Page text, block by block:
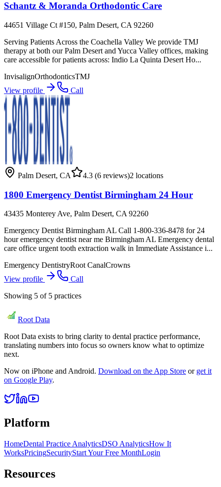
Schantz & Moranda Orthodontic Care
44651 Village Ct #150, Palm Desert, CA 92260
Serving Patients Across the Coachella Valley We provide TMJ
therapy at both our Palm Desert and Yucca Valley offices, making
care accessible for patients across: Indio La Quinta Desert Ho...
InvisalignOrthodonticsTMJ
View profile
Call
Palm Desert, CA 4.3 (6 reviews)2 locations
1800 Emergency Dentist Birmingham 24 Hour
43435 Monterey Ave, Palm Desert, CA 92260
Emergency Dentist Birmingham AL Call 1-800-336-8478 for 24
hour emergency dentist near me Birmingham AL Emergency dental
care office urgent tooth extraction walk in Immediate Assistance i...
Emergency DentistryRoot CanalCrowns
View profile
Call
Showing 5 of 5 practices
Root Data
Root Data exists to bring clarity to dental practice performance,
translating numbers into focus so owners know what to optimize
next.
Now on iPhone and Android. Download on the App Store or get it
on Google Play.
Platform
HomeDental Practice AnalyticsDSO AnalyticsHow It
WorksPricingSecurityStart Your Free MonthLogin
Resources